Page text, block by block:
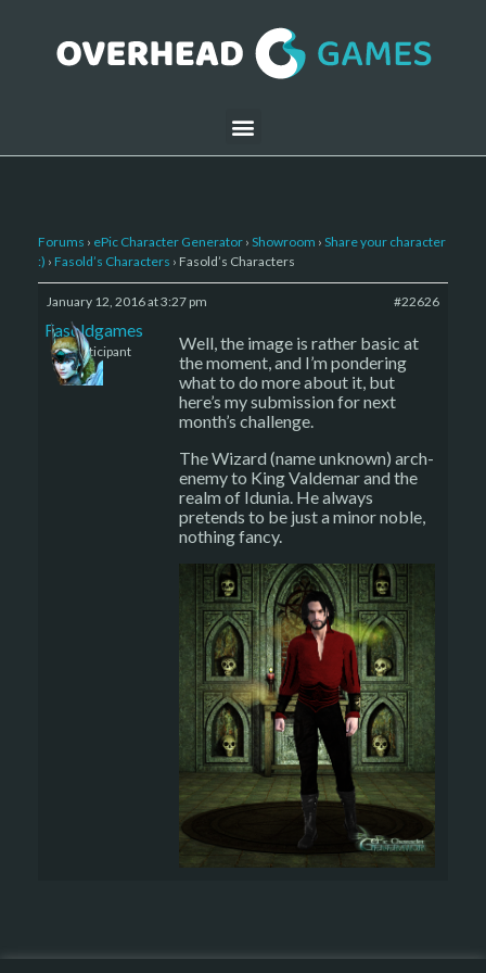
Forums › ePic Character Generator › Showroom › Share your character
:) › Fasold’s Characters › Fasold’s Characters
January 12, 2016 at 3:27 pm #22626
Fasoldgames
Participant
Well, the image is rather basic at
the moment, and I’m pondering
what to do more about it, but
here’s my submission for next
month’s challenge.
The Wizard (name unknown) arch-
enemy to King Valdemar and the
realm of Idunia. He always
pretends to be just a minor noble,
nothing fancy.